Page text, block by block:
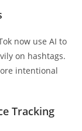
now use AI to
on hashtags.
intentional
Tracking